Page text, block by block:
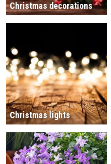
Christmas decorations
Christmas lights